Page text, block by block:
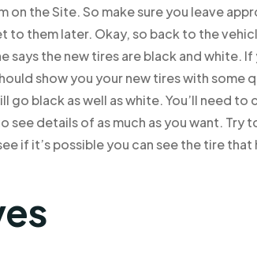
on the Site. So make sure you leave
to them later. Okay, so back to the
says the new tires are black and white.
show you your new tires with some
go black as well as white. You’ll need to
see details of as much as you want. Try
if it’s possible you can see the tire that